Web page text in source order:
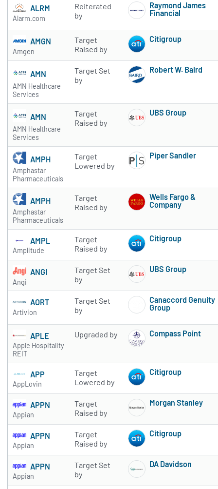
ALRM
Alarm.com
Reiterated
by
Raymond James
Financial
AMGN
Amgen
Target
Raised by
Citigroup
AMN
AMN Healthcare
Services
Target Set
by
Robert W. Baird
AMN
AMN Healthcare
Services
Target
Raised by
UBS Group
AMPH
Amphastar
Pharmaceuticals
Target
Lowered by
Piper Sandler
AMPH
Amphastar
Pharmaceuticals
Target
Raised by
Wells Fargo &
Company
AMPL
Amplitude
Target
Raised by
Citigroup
ANGI
Angi
Target Set
by
UBS Group
AORT
Artivion
Target Set
by
Canaccord Genuity
Group
APLE
Apple Hospitality
REIT
Upgraded by Compass Point
APP
AppLovin
Target
Lowered by
Citigroup
APPN
Appian
Target
Raised by
Morgan Stanley
APPN
Appian
Target
Raised by
Citigroup
APPN
Appian
Target Set
by
DA Davidson